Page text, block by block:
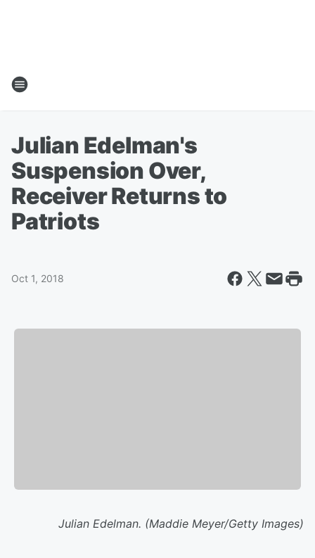
Julian Edelman's
Suspension Over,
Receiver Returns to
Patriots
Oct 1, 2018
Julian Edelman. (Maddie Meyer/Getty Images)